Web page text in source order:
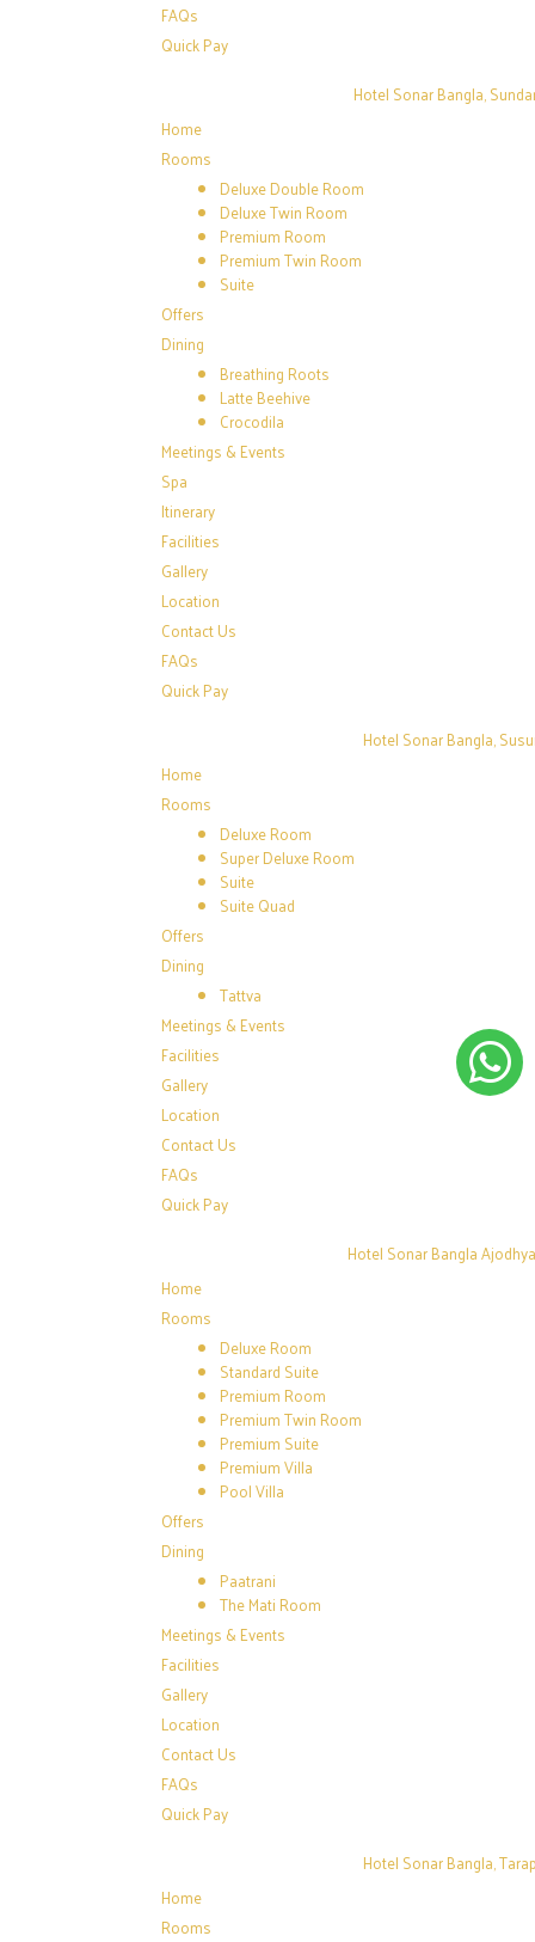
FAQs
Quick Pay
Hotel Sonar Bangla,
Home
Rooms
Deluxe Double Room
Deluxe Twin Room
Premium Room
Premium Twin Room
Suite
Offers
Dining
Breathing Roots
Latte Beehive
Crocodila
Meetings & Events
Spa
Itinerary
Facilities
Gallery
Location
Contact Us
FAQs
Quick Pay
Hotel Sonar Bangla,
Home
Rooms
Deluxe Room
Super Deluxe Room
Suite
Suite Quad
Offers
Dining
Tattva
Meetings & Events
Facilities
Gallery
Location
Contact Us
FAQs
Quick Pay
Hotel Sonar Bangla
Home
Rooms
Deluxe Room
Standard Suite
Premium Room
Premium Twin Room
Premium Suite
Premium Villa
Pool Villa
Offers
Dining
Paatrani
The Mati Room
Meetings & Events
Facilities
Gallery
Location
Contact Us
FAQs
Quick Pay
Hotel Sonar Bangla,
Home
Rooms